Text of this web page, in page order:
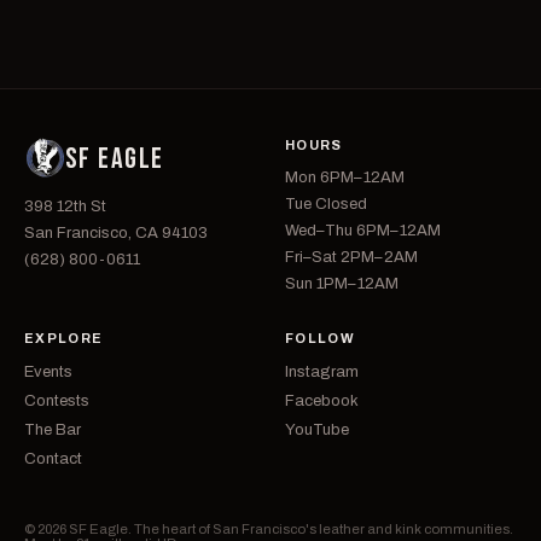
SF EAGLE
398 12th St
San Francisco, CA 94103
(628) 800-0611
HOURS
Mon 6PM–12AM
Tue Closed
Wed–Thu 6PM–12AM
Fri–Sat 2PM–2AM
Sun 1PM–12AM
EXPLORE
Events
Contests
The Bar
Contact
FOLLOW
Instagram
Facebook
YouTube
© 2026 SF Eagle. The heart of San Francisco's leather and kink communities.